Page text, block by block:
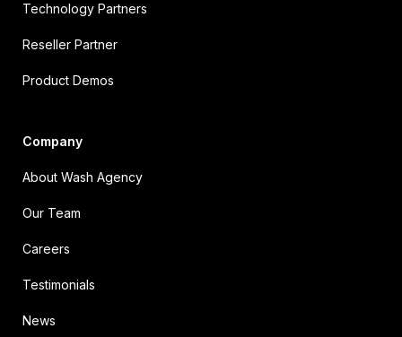
Technology Partners
Reseller Partner
Product Demos
Company
About Wash Agency
Our Team
Careers
Testimonials
News